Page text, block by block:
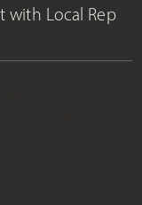
with Local Rep